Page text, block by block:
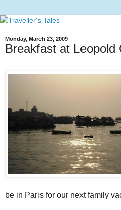
Monday, March 23, 2009
Breakfast at Leopold
be in Paris for our next family